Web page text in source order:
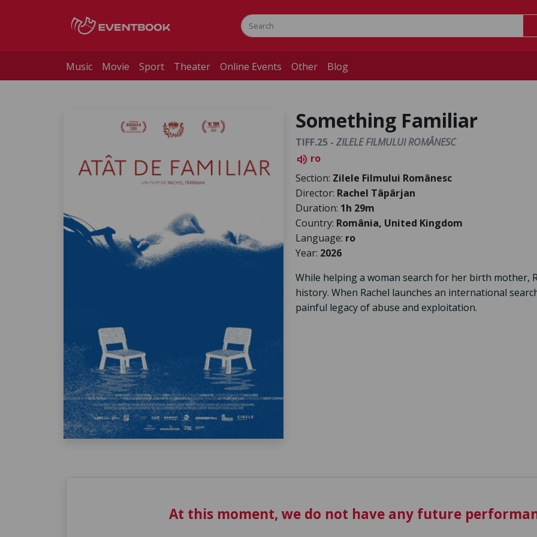
Music Movie Sport Theater Online Events Other Blog
Something Familiar
TIFF.25 - ZILELE FILMULUI ROMÂNESC
volume_up ro
Section: Zilele Filmului Românesc
Director: Rachel Tâpârjan
Duration: 1h 29m
Country: România, United Kingdom
Language: ro
Year: 2026
While helping a woman search for her birth mother,
history. When Rachel launches an international
painful legacy of abuse and exploitation.
At this moment, we do not have any future